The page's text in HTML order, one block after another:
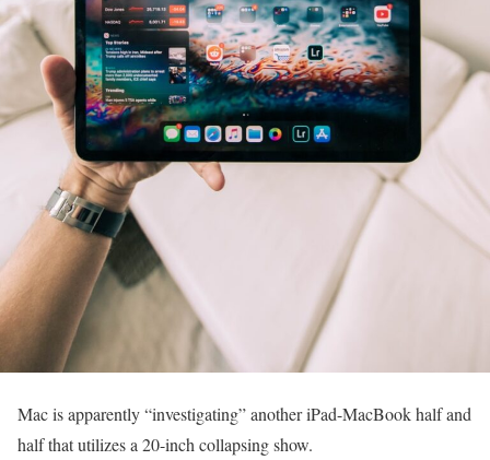
Mac is apparently “investigating” another iPad-MacBook half and
half that utilizes a 20-inch collapsing show.